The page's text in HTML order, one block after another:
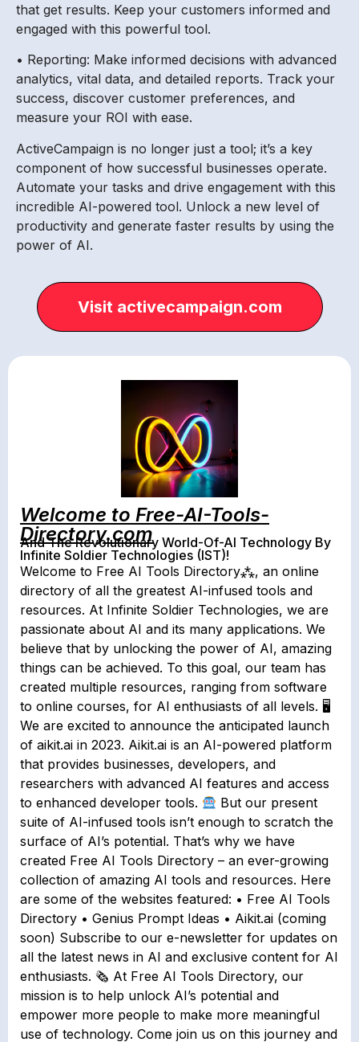
that get results. Keep your customers informed and
engaged with this powerful tool.
• Reporting: Make informed decisions with advanced
analytics, vital data, and detailed reports. Track your
success, discover customer preferences, and
measure your ROI with ease.
ActiveCampaign is no longer just a tool; it’s a key
component of how successful businesses operate.
Automate your tasks and drive engagement with this
incredible AI-powered tool. Unlock a new level of
productivity and generate faster results by using the
power of AI.
Visit activecampaign.com
Welcome to Free-AI-Tools-
Directory.com
And The Revolutionary World-Of-AI Technology By
Infinite Soldier Technologies (IST)!
Welcome to Free AI Tools Directory⁂, an online
directory of all the greatest AI-infused tools and
resources. At Infinite Soldier Technologies, we are
passionate about AI and its many applications. We
believe that by unlocking the power of AI, amazing
things can be achieved. To this goal, our team has
created multiple resources, ranging from software
to online courses, for AI enthusiasts of all levels. 🖥
We are excited to announce the anticipated launch
of aikit.ai in 2023. Aikit.ai is an AI-powered platform
that provides businesses, developers, and
researchers with advanced AI features and access
to enhanced developer tools.
But our present
suite of AI-infused tools isn’t enough to scratch the
surface of AI’s potential. That’s why we have
created Free AI Tools Directory – an ever-growing
collection of amazing AI tools and resources. Here
are some of the websites featured: • Free AI Tools
Directory • Genius Prompt Ideas • Aikit.ai (coming
soon) Subscribe to our e-newsletter for updates on
all the latest news in AI and exclusive content for AI
enthusiasts. 🗞 At Free AI Tools Directory, our
mission is to help unlock AI’s potential and
empower more people to make more meaningful
use of technology. Come join us on this journey and